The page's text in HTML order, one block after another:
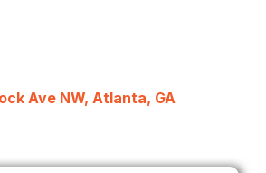
Ave NW, Atlanta, GA